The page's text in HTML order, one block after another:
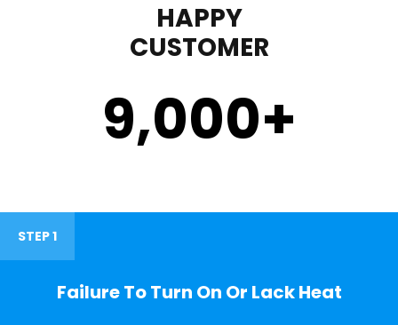
HAPPY
CUSTOMER
9,000+
STEP 1
Failure To Turn On Or Lack Heat